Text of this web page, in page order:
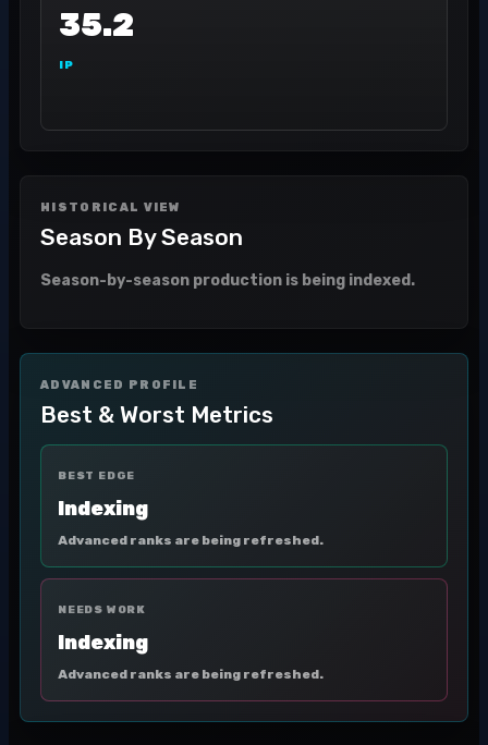
35.2
IP
HISTORICAL VIEW
Season By Season
Season-by-season production is being indexed.
ADVANCED PROFILE
Best & Worst Metrics
BEST EDGE
Indexing
Advanced ranks are being refreshed.
NEEDS WORK
Indexing
Advanced ranks are being refreshed.